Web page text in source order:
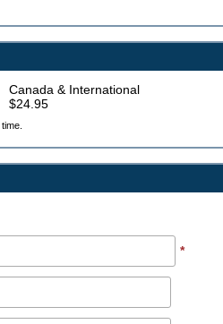
Canada & International
$24.95
*